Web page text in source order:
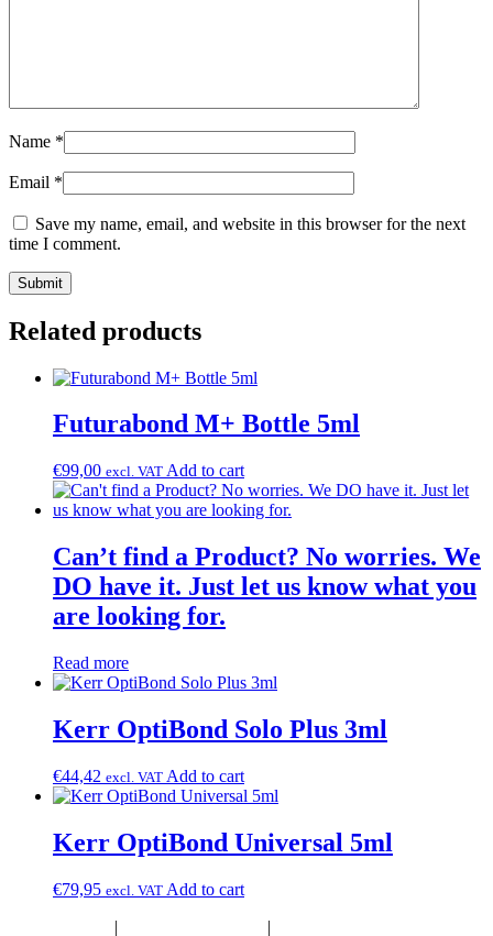
Name *
Email *
Save my name, email, and website in this browser for the next
time I comment.
Related products
Futurabond M+ Bottle 5ml
€99,00 excl. VAT Add to cart
Can’t find a Product? No worries. We
DO have it. Just let us know what you
are looking for.
Read more
Kerr OptiBond Solo Plus 3ml
€44,42 excl. VAT Add to cart
Kerr OptiBond Universal 5ml
€79,95 excl. VAT Add to cart
| |